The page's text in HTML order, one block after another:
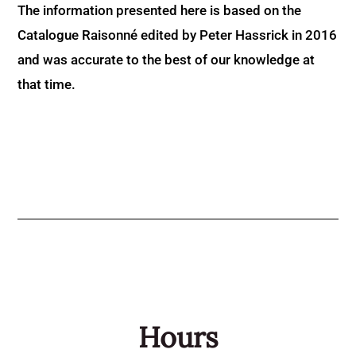
The information presented here is based on the
Catalogue Raisonné edited by Peter Hassrick in 2016
and was accurate to the best of our knowledge at
that time.
Hours